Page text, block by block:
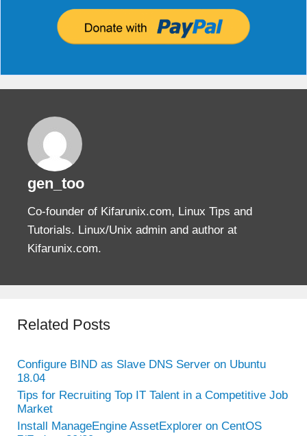
gen_too
Co-founder of Kifarunix.com, Linux Tips and
Tutorials. Linux/Unix admin and author at
Kifarunix.com.
Related Posts
Configure BIND as Slave DNS Server on Ubuntu
18.04
Tips for Recruiting Top IT Talent in a Competitive Job
Market
Install ManageEngine AssetExplorer on CentOS